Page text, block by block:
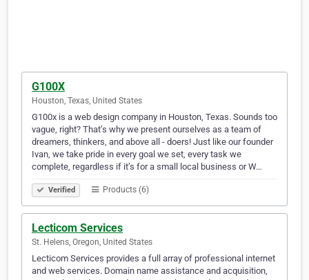
G100X
Houston, Texas, United States
G100x is a web design company in Houston, Texas. Sounds too
vague, right? That’s why we present ourselves as a team of
dreamers, thinkers, and above all - doers! Just like our founder
Ivan, we take pride in every goal we set, every task we
complete, regardless if it’s for a small local business or W…
Verified Products (6)
Lecticom Services
St. Helens, Oregon, United States
Lecticom Services provides a full array of professional internet
and web services. Domain name assistance and acquisition,